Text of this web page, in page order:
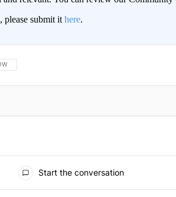
please submit it here.
THIS CONVERSATION TO BE NOTIFIED WHEN NEW
Start the conversation